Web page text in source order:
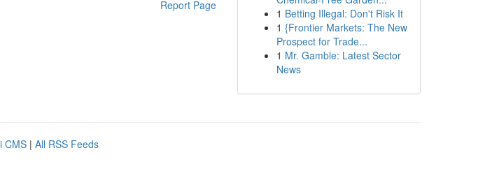
Report Page
1 Betting Illegal: Don't Risk It
1 {Frontier Markets: The New
Prospect for Trade...
1 Mr. Gamble: Latest Sector
News
CMS | All RSS Feeds